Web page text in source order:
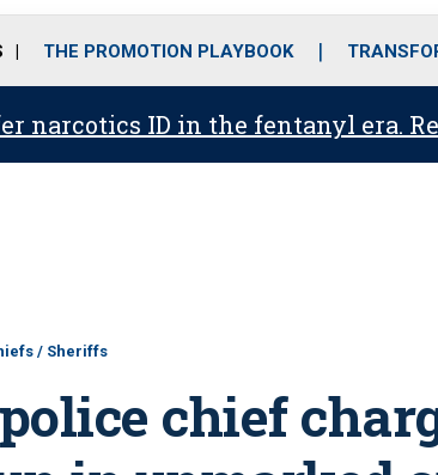
THE PROMOTION PLAYBOOK
narcotics ID in the fentanyl era.
/ Sheriffs
chief